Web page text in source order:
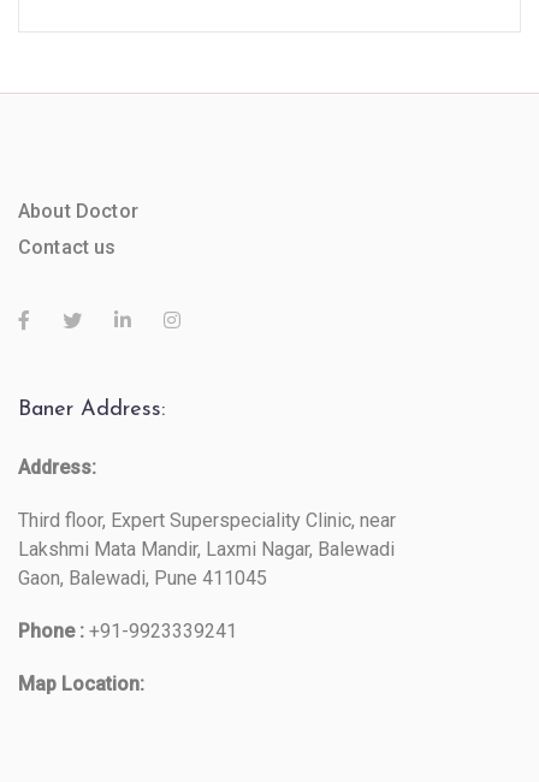
About Doctor
Contact us
Baner Address:
Address:
Third floor, Expert Superspeciality Clinic, near
Lakshmi Mata Mandir, Laxmi Nagar, Balewadi
Gaon, Balewadi, Pune 411045
Phone : +91-9923339241
Map Location: